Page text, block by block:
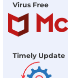
Virus Free
Timely Update